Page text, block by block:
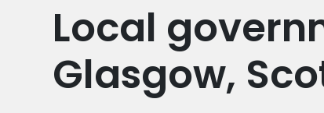
Local
Glasgow,